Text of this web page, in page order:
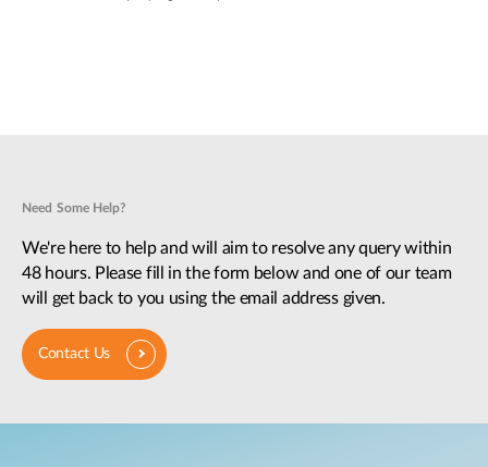
Need Some Help?
We're here to help and will aim to resolve any query within
48 hours. Please fill in the form below and one of our team
will get back to you using the email address given.
Contact Us